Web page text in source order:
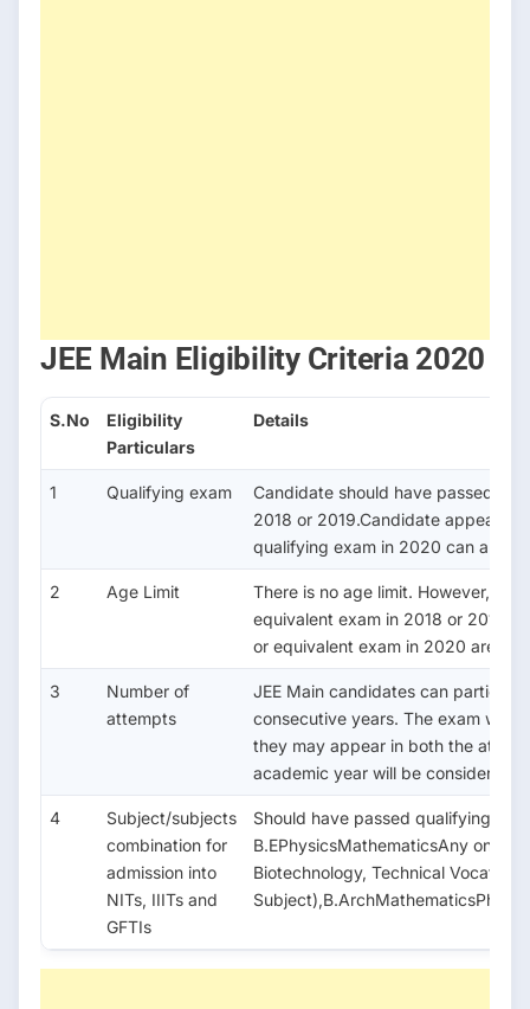
JEE Main Eligibility Criteria 2020
S.No
Eligibility
Particulars
Details
1 Qualifying exam
Candidate should have passed
2018 or 2019.Candidate
qualifying exam in 2020 can also
2 Age Limit
There is no age limit. However, the
equivalent exam in 2018 or
or equivalent exam in 2020 are
3
Number of
attempts
JEE Main candidates can
consecutive years. The exam will
they may appear in both the
academic year will be considered
4
Subject/subjects
combination for
admission into
NITs, IIITs and
GFTIs
Should have passed qualifying
B.EPhysicsMathematicsAny one of
Biotechnology, Technical Vocational